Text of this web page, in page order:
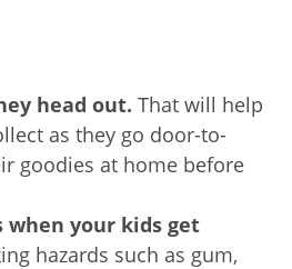
head out. That will help
as they go door-to-
goodies at home before
when your kids get
hazards such as gum,